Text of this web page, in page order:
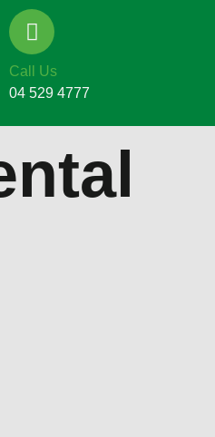
Call Us
04 529 4777